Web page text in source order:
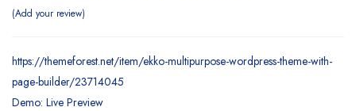
Add your review
https://themeforest.net/item/ekko-multipurpose-wordpress-theme-with-
page-builder/23714045
Demo: Live Preview